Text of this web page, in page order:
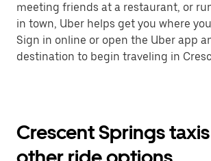
meeting friends at a restaurant, or
in town, Uber helps get you where
Sign in online or open the Uber app
destination to begin traveling in
Crescent Springs